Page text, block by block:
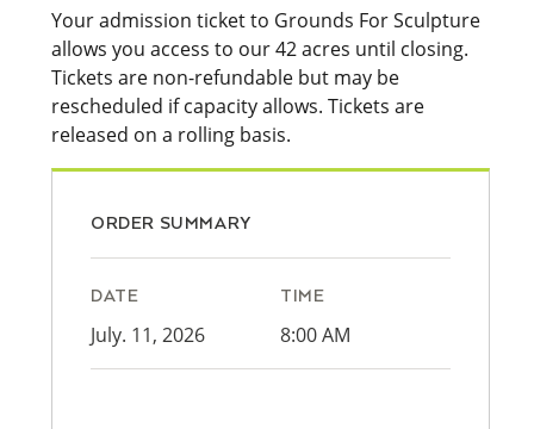
Your admission ticket to Grounds For Sculpture
allows you access to our 42 acres until closing.
Tickets are non-refundable but may be
rescheduled if capacity allows. Tickets are
released on a rolling basis.
ORDER SUMMARY
DATE
July. 11, 2026
TIME
8:00 AM